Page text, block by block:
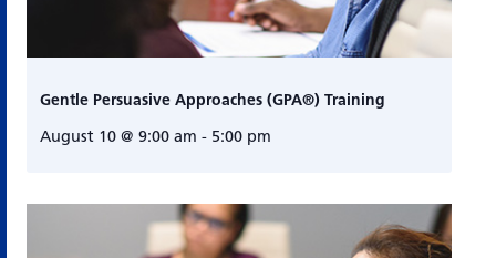
Gentle Persuasive Approaches (GPA®) Training
August 10 @ 9:00 am - 5:00 pm